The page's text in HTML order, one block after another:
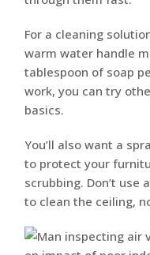
For a cleaning
warm water handle
tablespoon of soap
work, you can try
basics.
You’ll also want a
to protect your
scrubbing. Don’t use
to clean the ceiling,